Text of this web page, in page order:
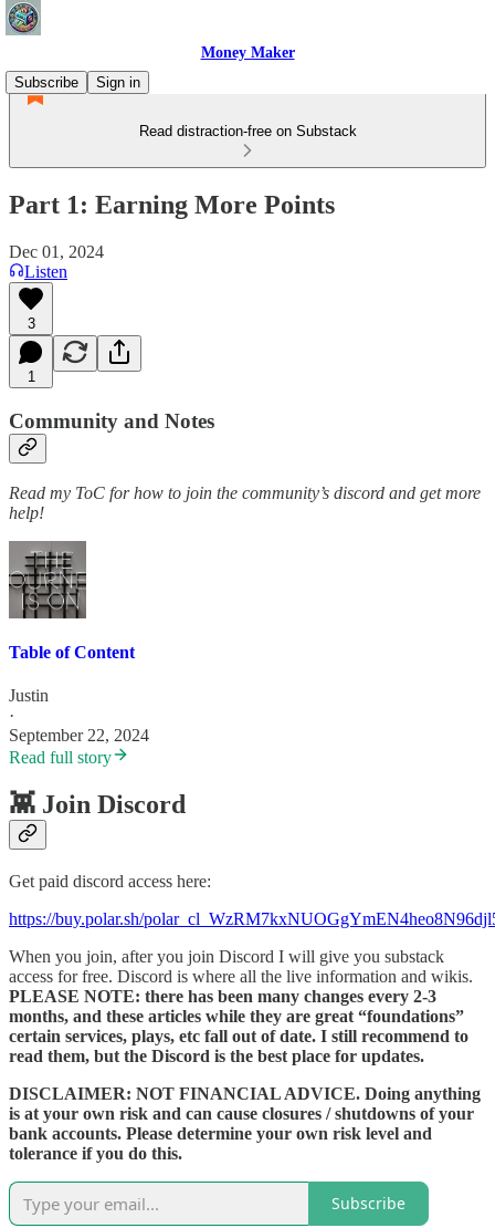
Money Maker
Subscribe
Sign in
Read distraction-free on Substack
Part 1: Earning More Points
Dec 01, 2024
Listen
3
1
Community and Notes
Read my ToC for how to join the community’s discord and get more
help!
Table of Content
Justin
·
September 22, 2024
Read full story
👾 Join Discord
Get paid discord access here:
https://buy.polar.sh/
When you join, after you join Discord I will give you substack
access for free. Discord is where all the live information and wikis.
PLEASE NOTE: there has been many changes every 2-3
months, and these articles while they are great “foundations”
certain services, plays, etc fall out of date. I still recommend to
read them, but the Discord is the best place for updates.
DISCLAIMER: NOT FINANCIAL ADVICE. Doing anything
is at your own risk and can cause closures / shutdowns of your
bank accounts. Please determine your own risk level and
tolerance if you do this.
Subscribe